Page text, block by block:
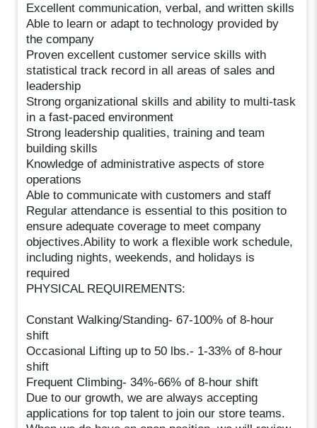
Excellent communication, verbal, and written skills
Able to learn or adapt to technology provided by
the company
Proven excellent customer service skills with
statistical track record in all areas of sales and
leadership
Strong organizational skills and ability to multi-task
in a fast-paced environment
Strong leadership qualities, training and team
building skills
Knowledge of administrative aspects of store
operations
Able to communicate with customers and staff
Regular attendance is essential to this position to
ensure adequate coverage to meet company
objectives.Ability to work a flexible work schedule,
including nights, weekends, and holidays is
required
PHYSICAL REQUIREMENTS:
Constant Walking/Standing- 67-100% of 8-hour
shift
Occasional Lifting up to 50 lbs.- 1-33% of 8-hour
shift
Frequent Climbing- 34%-66% of 8-hour shift
Due to our growth, we are always accepting
applications for top talent to join our store teams.